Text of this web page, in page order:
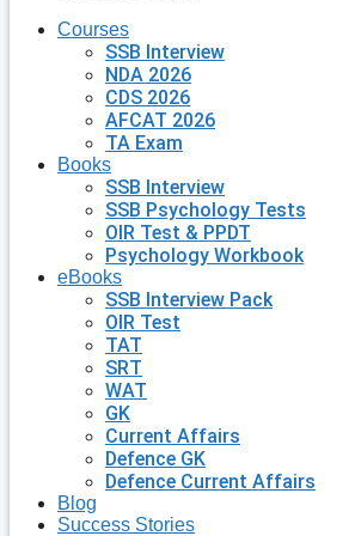
Courses
SSB Interview
NDA 2026
CDS 2026
AFCAT 2026
TA Exam
Books
SSB Interview
SSB Psychology Tests
OIR Test & PPDT
Psychology Workbook
eBooks
SSB Interview Pack
OIR Test
TAT
SRT
WAT
GK
Current Affairs
Defence GK
Defence Current Affairs
Blog
Success Stories